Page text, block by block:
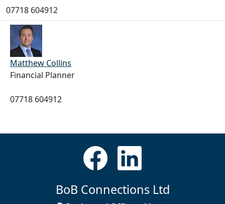
07718 604912
Matthew Collins
Financial Planner
07718 604912
BoB Connections Ltd